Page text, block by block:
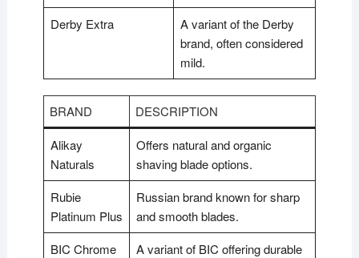
Derby Extra
A variant of the Derby
brand, often considered
mild.
BRAND
DESCRIPTION
Alikay
Naturals
Offers natural and organic
shaving blade options.
Rubie
Platinum Plus
Russian brand known for sharp
and smooth blades.
BIC Chrome
A variant of BIC offering durable